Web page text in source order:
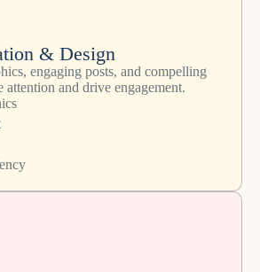
& Design
engaging posts, and compelling
attention and drive engagement.